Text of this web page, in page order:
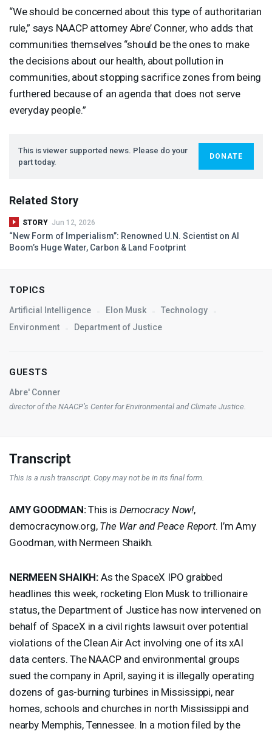
“We should be concerned about this type of authoritarian
rule,” says NAACPattorney Abre’ Conner, who adds that
communities themselves “should be the ones to make
the decisions about our health, about pollution in
communities, about stopping sacrifice zones from being
furthered because of an agenda that does not serve
everyday people.”
This is viewer supported news. Please do your
part today.
DONATE
Related Story
STORY Jun 12, 2026
“New Form of Imperialism”: Renowned U.N. Scientist on AI
Boom’s Huge Water, Carbon & Land Footprint
TOPICS
Artificial Intelligence Elon Musk
Technology
Environment
Department of Justice
GUESTS
Abre' Conner
director of the NAACP’s Center for Environmental and Climate Justice.
Transcript
This is a rush transcript. Copy may not be in its final form.
AMY GOODMAN:This is Democracy Now!,
democracynow.org, The War and Peace Report. I’m Amy
Goodman, with Nermeen Shaikh.
NERMEEN SHAIKH: As the SpaceX IPO grabbed
headlines this week, rocketing Elon Musk to trillionaire
status, the Department of Justice has now intervened on
behalf of SpaceX in a civil rights lawsuit over potential
violations of the Clean Air Act involving one of its xAI
data centers. The NAACPand environmental groups
sued the company in April, saying it is illegally operating
dozens of gas-burning turbines in Mississippi, near
homes, schools and churches in north Mississippi and
nearby Memphis, Tennessee. In a motion filed by the